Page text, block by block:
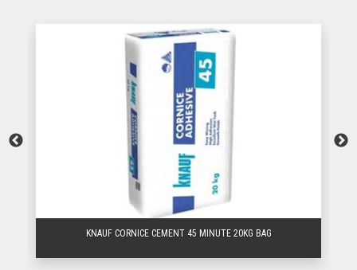
KNAUF CORNICE CEMENT 45 MINUTE 20KG BAG